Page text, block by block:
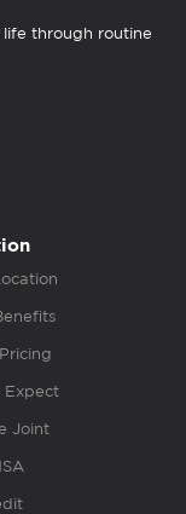
through routine
Expect
Joint